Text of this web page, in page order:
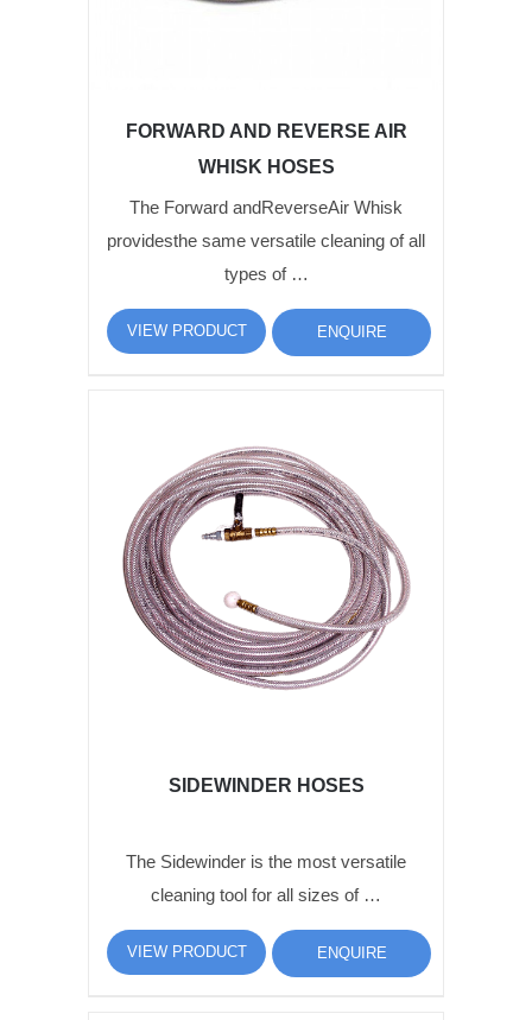
FORWARD AND REVERSE AIR
WHISK HOSES
The Forward andReverseAir Whisk
providesthe same versatile cleaning of all
types of …
VIEW PRODUCT ENQUIRE
SIDEWINDER HOSES
The Sidewinder is the most versatile
cleaning tool for all sizes of …
VIEW PRODUCT ENQUIRE